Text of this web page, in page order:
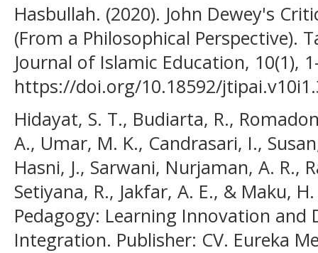
Hasbullah. (2020). John Dewey's
(From a Philosophical Perspective).
Journal of Islamic Education, 10(1),
https://doi.org/10.18592/
Hidayat, S. T., Budiarta, R.,
A., Umar, M. K., Candrasari, I.,
Hasni, J., Sarwani, Nurjaman, A. R.,
Setiyana, R., Jakfar, A. E., & Maku,
Pedagogy: Learning Innovation and
Integration. Publisher: CV. Eureka